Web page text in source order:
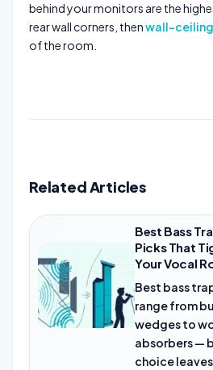
behind your monitors are the
rear wall corners, thenwall-
of the room.
Related Articles
Best Bass
Picks That
Your Vocal
Best bass
range from
wedges to
absorbers —
choice